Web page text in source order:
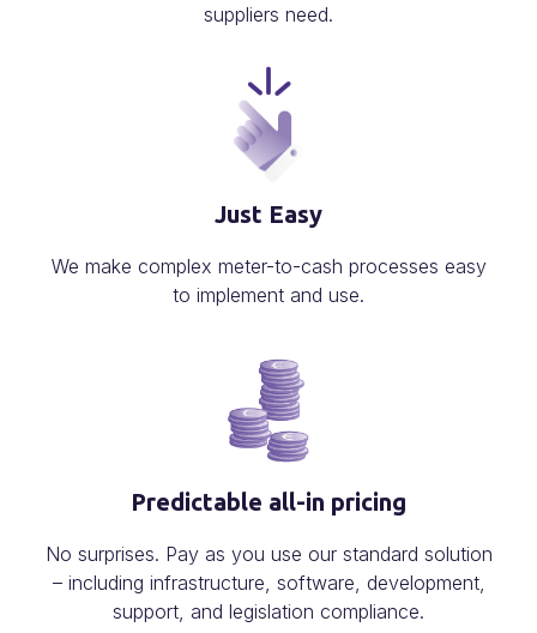
suppliers need.
Just Easy
We make complex meter-to-cash processes easy
to implement and use.
Predictable all-in pricing
No surprises. Pay as you use our standard solution
– including infrastructure, software, development,
support, and legislation compliance.